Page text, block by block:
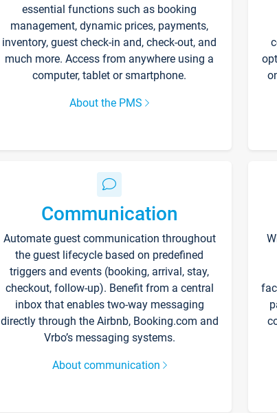
essential functions such as booking
management, dynamic prices, payments,
inventory, guest check-in and, check-out, and
much more. Access from anywhere using a
computer, tablet or smartphone.
About the PMS
Communication
Automate guest communication throughout
the guest lifecycle based on predefined
triggers and events (booking, arrival, stay,
checkout, follow-up). Benefit from a central
inbox that enables two-way messaging
directly through the Airbnb, Booking.com and
Vrbo’s messaging systems.
About communication